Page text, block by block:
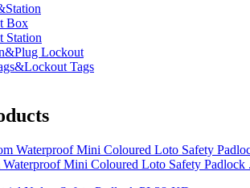
Box
Station
Lockout
Tags
Waterproof Mini Coloured Loto Safety Padlock